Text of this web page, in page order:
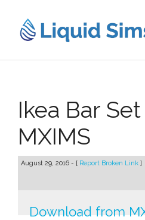
content
Ikea Bar
MXIMS
August 29, 2016 - [ Report Broken Link ]
Download from